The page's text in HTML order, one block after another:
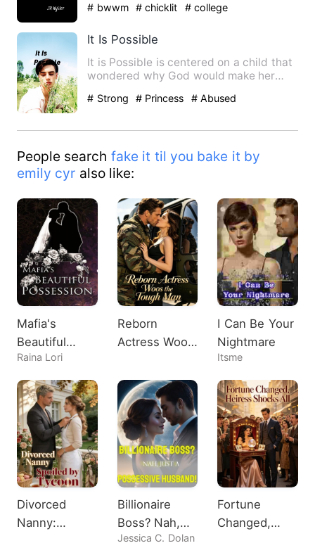
# bwwm # chicklit # college
It Is Possible
It is Possible is centered on a child that
wondered why God would make her
# Strong # Princess # Abused
People search fake it til you bake it by
emily cyr also like:
Mafia's
Beautiful
Possession
Raina Lori
Reborn
Actress Woos
Man
I Can Be Your
Nightmare
Itsme
Divorced
Nanny:
Billionaire
Boss? Nah,
Just A
Jessica C. Dolan
Fortune
Changed,